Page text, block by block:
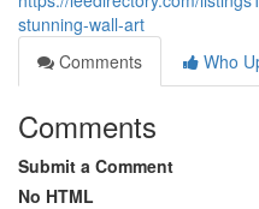
stunning-wall-art
Comments
Who
Comments
Submit a Comment
No HTML